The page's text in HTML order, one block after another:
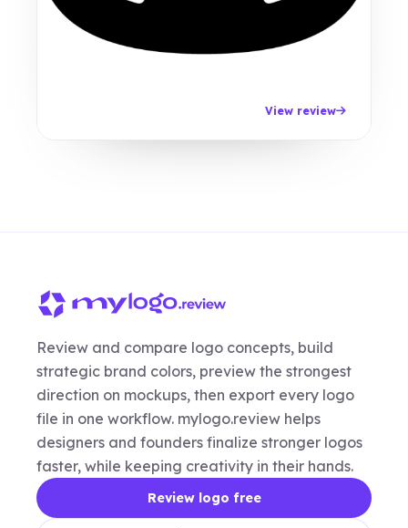
View review
Review and compare logo concepts, build
strategic brand colors, preview the strongest
direction on mockups, then export every logo
file in one workflow. mylogo.review helps
designers and founders finalize stronger logos
faster, while keeping creativity in their hands.
Review logo free